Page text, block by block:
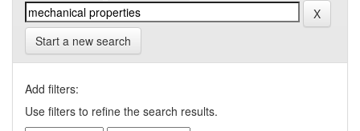
Start a new search
Add filters:
Use filters to refine the search results.